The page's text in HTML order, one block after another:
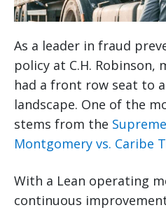
As a leader in fraud
policy at C.H. Robinson,
had a front row seat to
landscape. One of the
stems from the
Montgomery vs. Caribe
With a Lean operating
continuous